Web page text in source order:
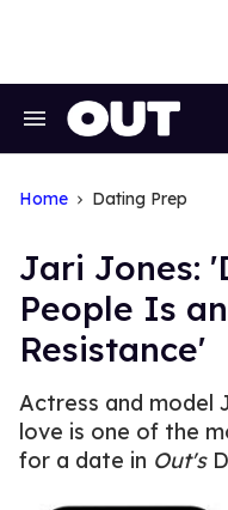
Search
Home Dating Prep
Jari Jones:
People Is
Resistance'
Actress and model
love is one of the
for a date in Out's